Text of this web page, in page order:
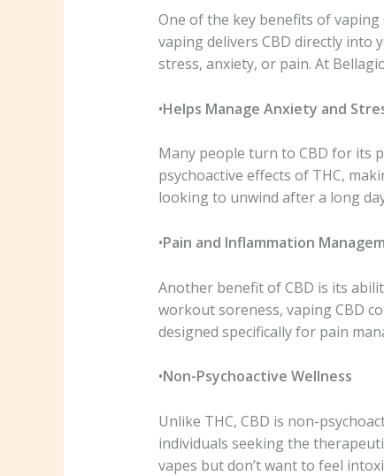
One of the key benefits of vaping
vaping delivers CBD directly into
stress, anxiety, or pain. At
•Helps Manage Anxiety and
Many people turn to CBD for its
psychoactive effects of THC,
looking to unwind after a long
•Pain and Inflammation
Another benefit of CBD is its
workout soreness, vaping CBD
designed specifically for pain
•Non-Psychoactive Wellness
Unlike THC, CBD is non-
individuals seeking the
vapes but don’t want to feel